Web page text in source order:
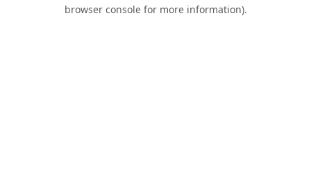
browser console for more information).